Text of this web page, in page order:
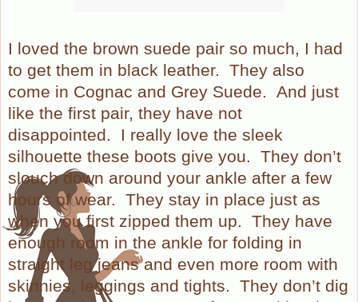
I loved the brown suede pair so much, I had
to get them in black leather. They also
come in Cognac and Grey Suede. And just
like the first pair, they have not
disappointed.
I really love the sleek
silhouette these boots give you. They don’t
slouch down around your ankle after a few
hours of wear. They stay in place just as
when you first zipped them up. They have
enough room in the ankle for folding in
straight leg jeans and even more room with
skinnies, leggings and tights. They don’t dig